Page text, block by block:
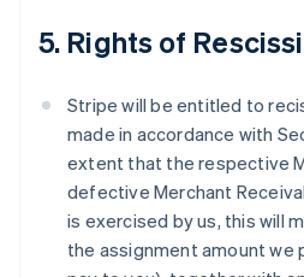
5. Rights of
Stripe will be entitled to
made in accordance with
extent that the respective
defective Merchant
is exercised by us, this will
the assignment amount we